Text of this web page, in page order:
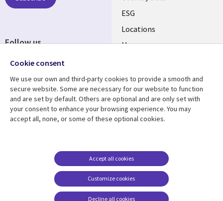
ESG
Locations
Mergers
Resource center
Articles
Support
Accessibility
Terms of use
Careers FAQ
Cookie management
center
Follow us
Cookie consent
We use our own and third-party cookies to provide a smooth and
secure website. Some are necessary for our website to function
and are set by default. Others are optional and are only set with
your consent to enhance your browsing experience. You may
accept all, none, or some of these optional cookies.
Customize cookies
Accept all cookies
Decline all cookies